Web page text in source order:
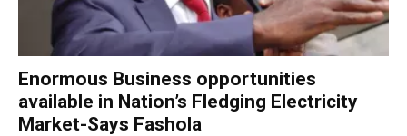
Enormous Business opportunities
available in Nation’s Fledging Electricity
Market-Says Fashola